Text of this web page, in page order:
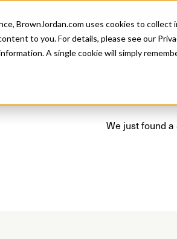
BrownJordan.com uses cookies to
to you. For details, please see our
A single cookie will simply
Products
We just found